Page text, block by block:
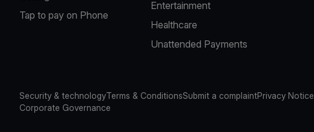
Tap to pay on Phone
Entertainment
Healthcare
Unattended Payments
Security & technologyTerms & ConditionsSubmit a complaintPrivacy Notice
Corporate Governance